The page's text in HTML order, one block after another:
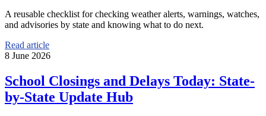
A reusable checklist for checking weather alerts, warnings, watches,
and advisories by state and knowing what to do next.
Read article
8 June 2026
School Closings and Delays Today: State-
by-State Update Hub